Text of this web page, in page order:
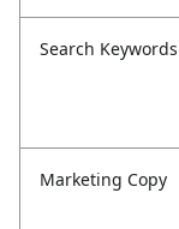
Search Keywords
Marketing Copy